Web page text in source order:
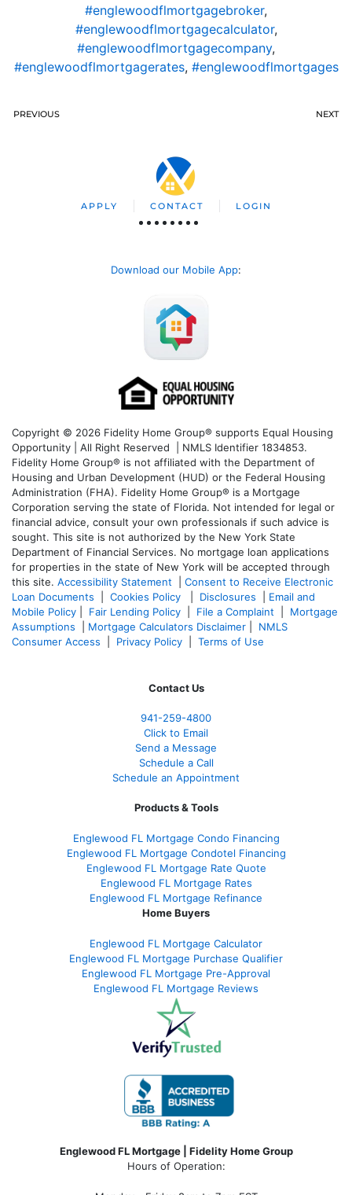
#englewoodflmortgagebroker,
#englewoodflmortgagecalculator,
#englewoodflmortgagecompany,
#englewoodflmortgagerates, #englewoodflmortgages
PREVIOUS NEXT
APPLY CONTACT LOGIN
Download our Mobile App:
Copyright © 2026 Fidelity Home Group® supports Equal Housing
Opportunity | All Right Reserved | NMLS Identifier 1834853.
Fidelity Home Group® is not affiliated with the Department of
Housing and Urban Development (HUD) or the Federal Housing
Administration (FHA). Fidelity Home Group® is a Mortgage
Corporation serving the state of Florida. Not intended for legal or
financial advice, consult your own professionals if such advice is
sought. This site is not authorized by the New York State
Department of Financial Services. No mortgage loan applications
for properties in the state of New York will be accepted through
this site. Accessibility Statement
Consent to Receive Electronic
Loan Documents
Cookies Policy Disclosures
Email and
Mobile Policy
Fair Lending Policy File a Complaint
Mortgage
Assumptions
Mortgage Calculators Disclaimer
NMLS
Consumer Access
Privacy Policy Terms of Use
Contact Us
941-259-4800
Click to Email
Send a Message
Schedule a Call
Schedule an Appointment
Products & Tools
Englewood FL Mortgage Condo Financing
Englewood FL Mortgage Condotel Financing
Englewood FL Mortgage Rate Quote
Englewood FL Mortgage Rates
Englewood FL Mortgage Refinance
Home Buyers
Englewood FL Mortgage Calculator
Englewood FL Mortgage Purchase Qualifier
Englewood FL Mortgage Pre-Approval
Englewood FL Mortgage Reviews
Englewood FL Mortgage | Fidelity Home Group
Hours of Operation: